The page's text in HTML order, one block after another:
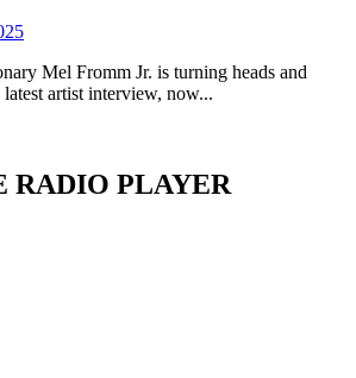
Mel Fromm Jr. is turning heads and
artist interview, now...
RADIO PLAYER